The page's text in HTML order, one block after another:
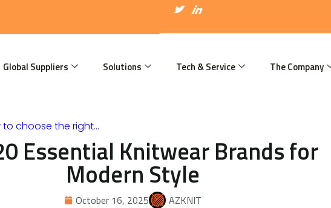
n
c
T
w
t
r
I
c
n
i
Global Suppliers Solutions Tech & Service The Company
to choose the right…
Essential Knitwear Brands for
Modern Style
October 16, 2025 AZKNIT